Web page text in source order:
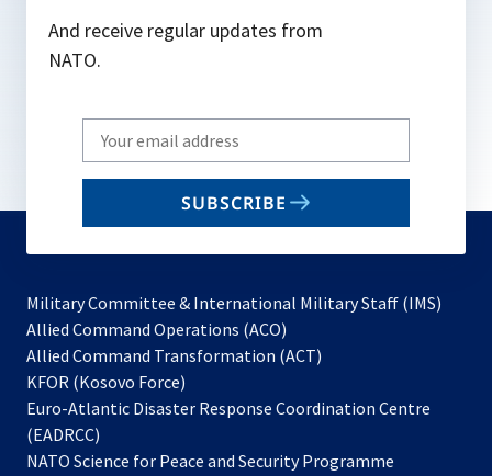
And receive regular updates from
NATO.
Write
your
email
SUBSCRIBE
Military Committee & International Military Staff (IMS)
Allied Command Operations (ACO)
in
new
Allied Command Transformation (ACT)
a
tab
KFOR (Kosovo Force)
in
new
Euro-Atlantic Disaster Response Coordination Centre
(EADRCC)
NATO Science for Peace and Security Programme